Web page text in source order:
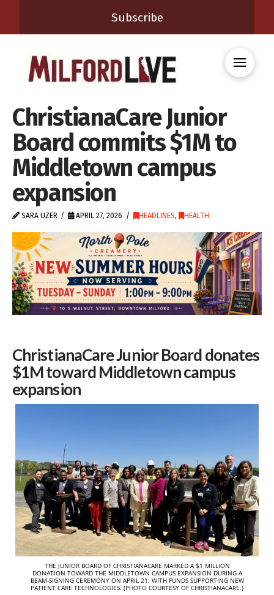
Subscribe
ChristianaCare Junior
Board commits $1M to
Middletown campus
expansion
SARA UZER APRIL 27, 2026 HEADLINES, HEALTH
ChristianaCare Junior Board donates
$1M toward Middletown campus
expansion
THE JUNIOR BOARD OF CHRISTIANACARE MARKED A $1 MILLION
DONATION TOWARD THE MIDDLETOWN CAMPUS EXPANSION DURING A
BEAM-SIGNING CEREMONY ON APRIL 21, WITH FUNDS SUPPORTING NEW
PATIENT CARE TECHNOLOGIES. (PHOTO COURTESY OF CHRISTIANACARE.)